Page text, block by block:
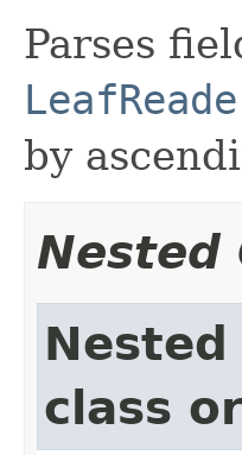
Parses
by
Nested
class